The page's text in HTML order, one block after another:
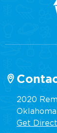
2020
Oklahoma
Get